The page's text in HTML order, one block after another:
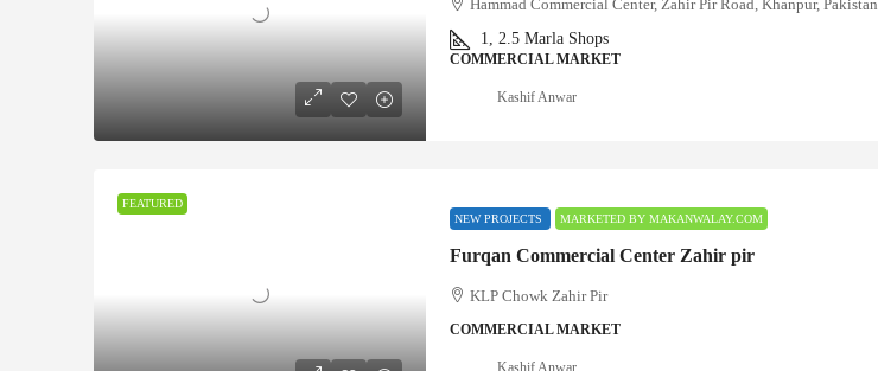
Hammad Commercial Center, Zahir Pir Road, Khanpur, Pakistan
1, 2.5 Marla Shops
COMMERCIAL MARKET
Kashif Anwar
FEATURED
NEW PROJECTS
MARKETED BY MAKANWALAY.COM
Furqan Commercial Center Zahir pir
KLP Chowk Zahir Pir
COMMERCIAL MARKET
Kashif Anwar